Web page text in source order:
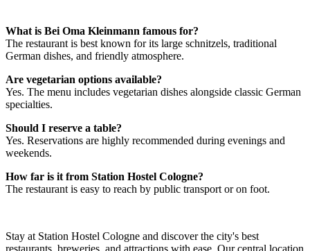
What is Bei Oma Kleinmann famous for?
The restaurant is best known for its large schnitzels, traditional
German dishes, and friendly atmosphere.
Are vegetarian options available?
Yes. The menu includes vegetarian dishes alongside classic German
specialties.
Should I reserve a table?
Yes. Reservations are highly recommended during evenings and
weekends.
How far is it from Station Hostel Cologne?
The restaurant is easy to reach by public transport or on foot.
Stay at Station Hostel Cologne and discover the city's best
restaurants, breweries, and attractions with ease. Our central location